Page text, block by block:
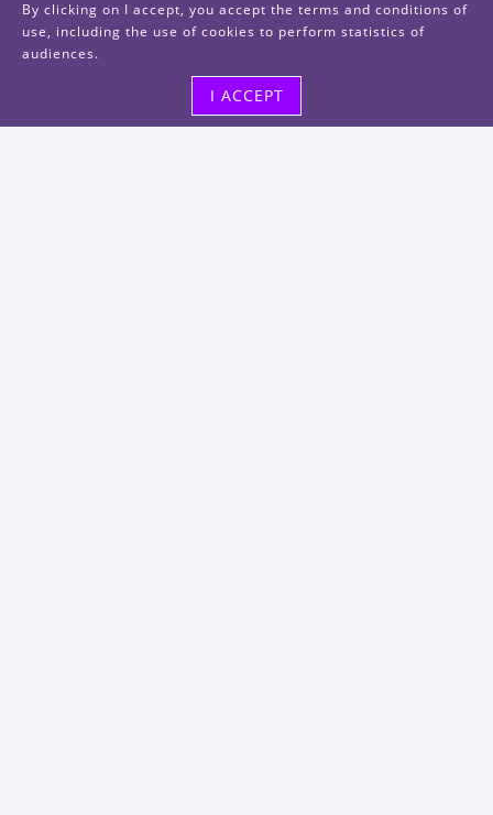
By clicking on I accept, you accept the terms and conditions of
use, including the use of cookies to perform statistics of
audiences.
I ACCEPT